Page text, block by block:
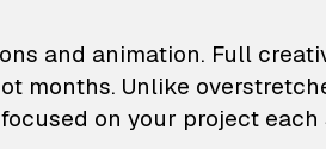
illustrations
and animation. Full
months. Unlike
on your project each